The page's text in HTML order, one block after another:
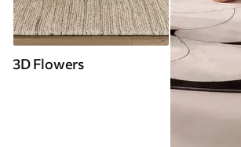
3D Flowers